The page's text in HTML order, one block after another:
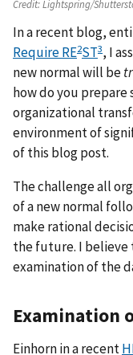
Credit:Lightspring/
In a recent blog,
Require RE2ST3, I
new normal will be
how do you
organizational
environment of
of this blog post.
The challenge all
of a new normal
make rational
the future. I believe
examination of the
Examination
Einhorn in a recent